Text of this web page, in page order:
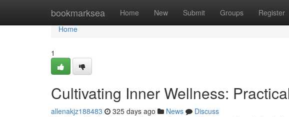
bookmarksea Home New Submit Groups Register
Home
Home
1
Cultivating Inner Wellness:
allenakjz188483 325 days ago News
Discuss